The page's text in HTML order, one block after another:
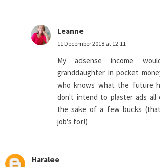
Leanne
11 December 2018 at 12:11
My adsense income
granddaughter in pocket
who knows what the future
don't intend to plaster ads all
the sake of a few bucks
job's for!)
Haralee